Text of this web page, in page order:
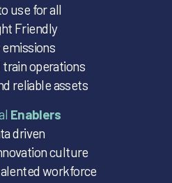
use for all
Friendly
train operations
reliable assets
Enablers
driven
culture
workforce